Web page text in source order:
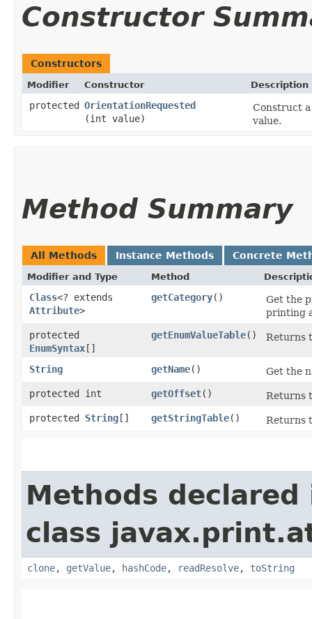
Constructor
Constructors
Modifier Constructor Description
protected OrientationRequested
(int value)
Construct
value.
Method Summary
All Methods Instance Methods Concrete
Modifier and Type Method
Class<? extends
Attribute>
getCategory()
Get the
printing
protected
EnumSyntax[]
getEnumValueTable() Returns
String getName()
Get the
protected int
getOffset()
Returns
protected String[] getStringTable() Returns
Methods declared
class
clone, getValue, hashCode, readResolve, toString